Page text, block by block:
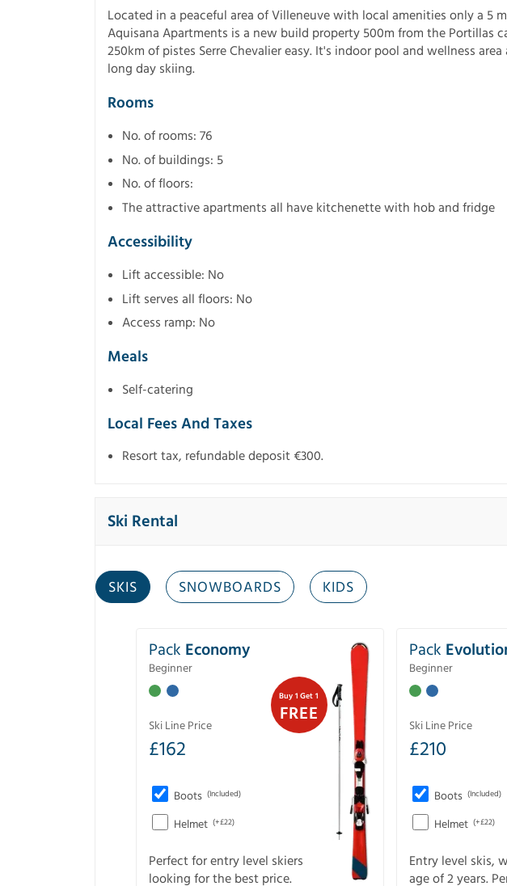
Located in a peaceful area of Villeneuve with local amenities only a 5
Aquisana Apartments is a new build property 500m from the Portillas
250km of pistes Serre Chevalier easy. It's indoor pool and wellness
long day skiing.
Rooms
No. of rooms: 76
No. of buildings: 5
No. of floors:
The attractive apartments all have kitchenette with hob and fridge
Accessibility
Lift accessible: No
Lift serves all floors: No
Access ramp: No
Meals
Self-catering
Local Fees And Taxes
Resort tax, refundable deposit €300.
Ski Rental
SKIS SNOWBOARDS KIDS
Buy 1 Get 1
FREE
Pack Economy
Beginner
Ski Line Price
£162
Boots (Included)
Helmet (+£22)
Perfect for entry level skiers
looking for the best price.
Pack
Beginner
Ski Line Price
£210
Boots (Included)
Helmet (+£22)
Entry level skis,
age of 2 years.